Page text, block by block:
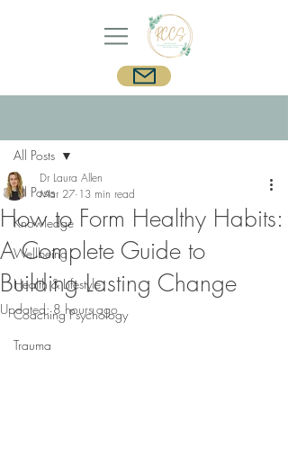
All Posts
Knowledge
Wellbeing
Health & Lifestyle
Coaching Psychology
Trauma
All Posts
How to Form Healthy Habits:
A Complete Guide to
Building Lasting Change
Dr Laura Allen
Mar 27 13 min read
Updated:8 hours ago